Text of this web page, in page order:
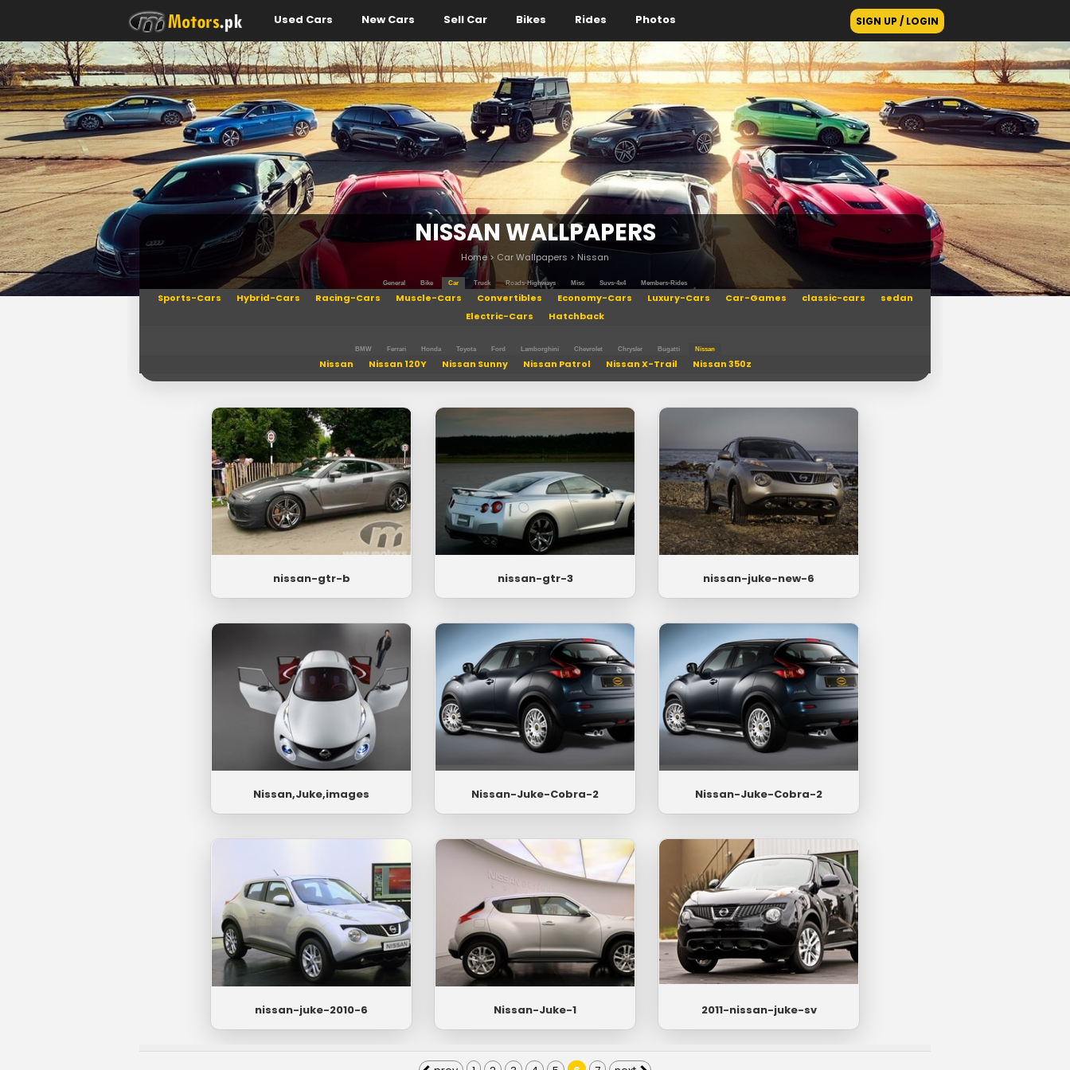
Used Cars New Cars Sell Car Bikes Rides Photos SIGN UP / LOGIN
NISSAN WALLPAPERS
Home> Car Wallpapers > Nissan
General Bike Car Truck Roads-Highways Misc Suvs-4x4 Members-Rides
Sports-Cars Hybrid-Cars Racing-Cars Muscle-Cars Convertibles Economy-Cars Luxury-Cars Car-Games classic-cars
sedan
Electric-Cars
Hatchback
BMW Ferrari Honda Toyota Ford Lamborghini Chevrolet Chrysler Bugatti Nissan
Nissan Nissan 120Y Nissan Sunny Nissan Patrol Nissan X-Trail Nissan 350z
nissan-gtr-b nissan-gtr-3 nissan-juke-new-6
Nissan,Juke,images Nissan-Juke-Cobra-2 Nissan-Juke-Cobra-2
nissan-juke-2010-6 Nissan-Juke-1 2011-nissan-juke-sv